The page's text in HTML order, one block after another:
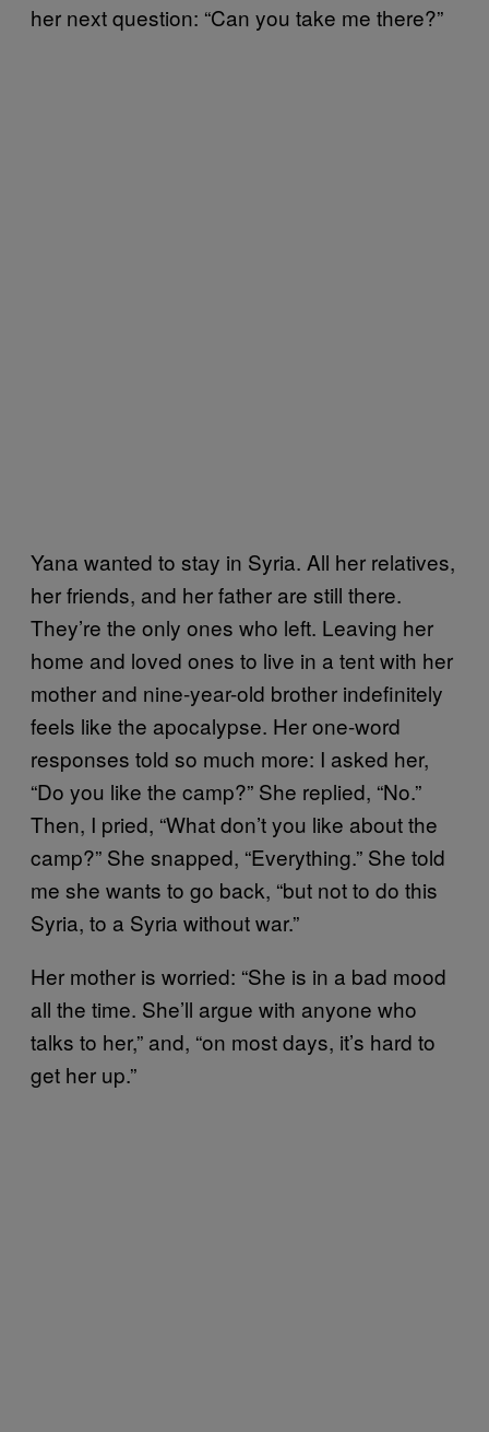
her next question: “Can you take me there?”
Yana wanted to stay in Syria. All her relatives,
her friends, and her father are still there.
They’re the only ones who left. Leaving her
home and loved ones to live in a tent with her
mother and nine-year-old brother indefinitely
feels like the apocalypse. Her one-word
responses told so much more: I asked her,
“Do you like the camp?” She replied, “No.”
Then, I pried, “What don’t you like about the
camp?” She snapped, “Everything.” She told
me she wants to go back, “but not to do this
Syria, to a Syria without war.”
Her mother is worried: “She is in a bad mood
all the time. She’ll argue with anyone who
talks to her,” and, “on most days, it’s hard to
get her up.”